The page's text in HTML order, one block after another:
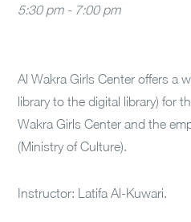
5:30 pm - 7:00 pm
Al Wakra Girls Center offers a
library to the digital library) for
Wakra Girls Center and the
(Ministry of Culture).
Instructor: Latifa Al-Kuwari.